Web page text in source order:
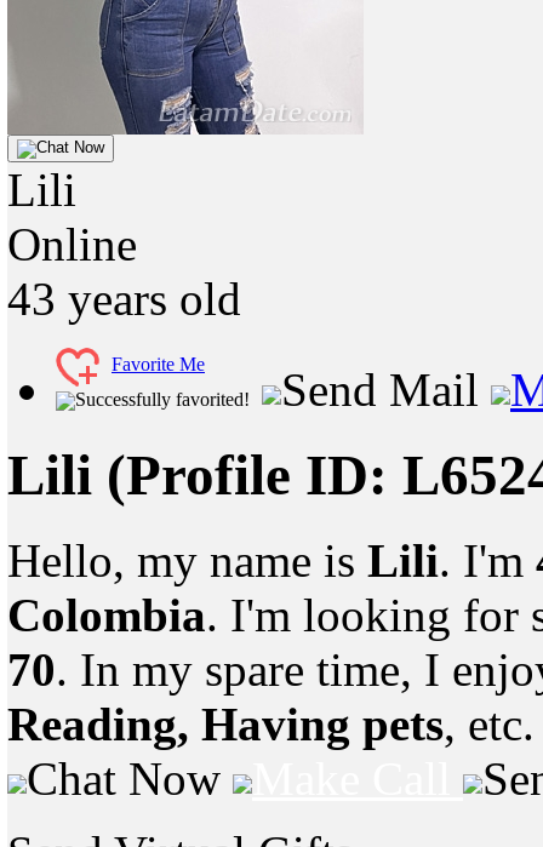
Chat Now
Lili
Online
43 years old
Favorite Me
Successfully favorited!
Send Mail
Lili (Profile ID:
Hello, my name is Lili. I'm
Colombia. I'm looking for
70. In my spare time, I
Reading, Having pets, etc.
Chat Now